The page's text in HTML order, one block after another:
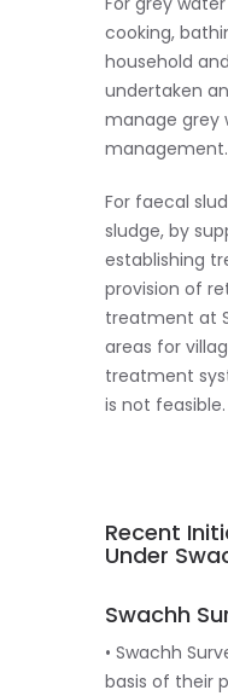
cooking,
household
undertaken
manage grey
management.
For faecal
sludge, by
establishing
provision of
treatment at
areas for
treatment
is not feasible.
Recent
Under
Swachh
• Swachh
basis of their